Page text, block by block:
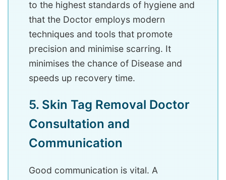
to the highest standards of hygiene and
that the Doctor employs modern
techniques and tools that promote
precision and minimise scarring. It
minimises the chance of Disease and
speeds up recovery time.
5. Skin Tag Removal Doctor
Consultation and
Communication
Good communication is vital. A